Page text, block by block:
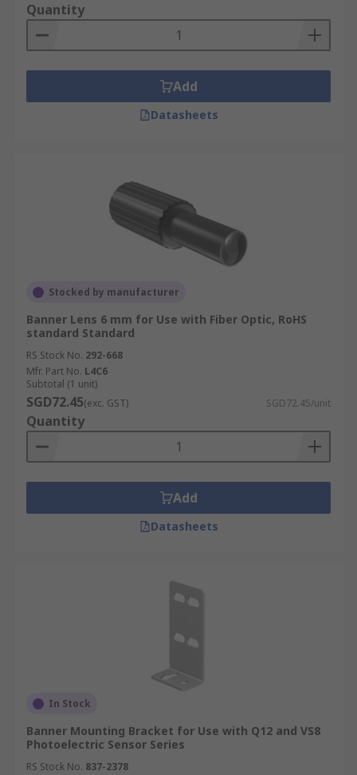
Quantity
Add
Datasheets
Stocked by manufacturer
Banner Lens 6 mm for Use with Fiber Optic, RoHS
standard Standard
RS Stock No. 292-668
Mfr. Part No. L4C6
Subtotal (1 unit)
SGD72.45(exc. GST) SGD72.45/unit
Quantity
Add
Datasheets
In Stock
Banner Mounting Bracket for Use with Q12 and VS8
Photoelectric Sensor Series
RS Stock No. 837-2378